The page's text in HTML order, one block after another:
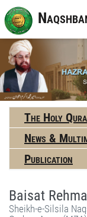
The Holy
News &
Publication
Baisat
Sheikh-e-Silsila